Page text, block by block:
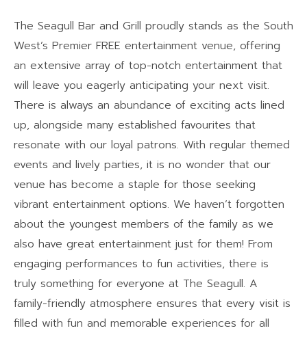
The Seagull Bar and Grill proudly stands as the South
West’s Premier FREE entertainment venue, offering
an extensive array of top-notch entertainment that
will leave you eagerly anticipating your next visit.
There is always an abundance of exciting acts lined
up, alongside many established favourites that
resonate with our loyal patrons. With regular themed
events and lively parties, it is no wonder that our
venue has become a staple for those seeking
vibrant entertainment options. We haven’t forgotten
about the youngest members of the family as we
also have great entertainment just for them! From
engaging performances to fun activities, there is
truly something for everyone at The Seagull. A
family-friendly atmosphere ensures that every visit is
filled with fun and memorable experiences for all